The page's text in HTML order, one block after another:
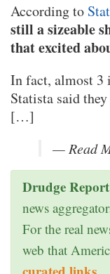
According to
still a sizeable
that excited
In fact, almost 3
Statista said
[…]
— Read
Drudge Report
news
For the real
web that